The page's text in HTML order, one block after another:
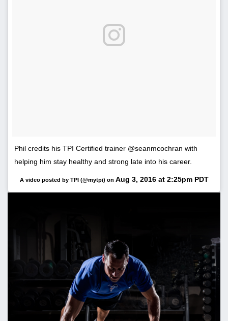
Phil credits his TPI Certified trainer @seanmcochran with
helping him stay healthy and strong late into his career.
A video posted by TPI (@mytpi) on Aug 3, 2016 at 2:25pm PDT